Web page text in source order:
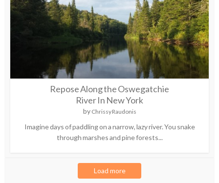
Repose Along the Oswegatchie
River In New York
by Chrissy Raudonis
Imagine days of paddling on a narrow, lazy river. You snake
through marshes and pine forests...
Load more